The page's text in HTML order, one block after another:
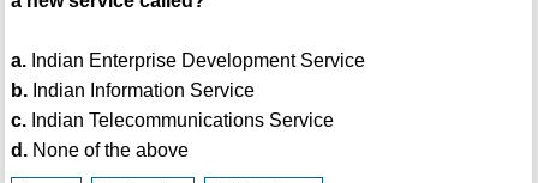
a.Indian Enterprise Development Service
b.Indian Information Service
c.Indian Telecommunications Service
d.None of the above